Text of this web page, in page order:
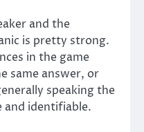
and the
is pretty strong.
in the game
same answer, or
speaking the
and identifiable.